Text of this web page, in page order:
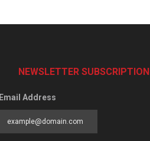
NEWSLETTER SUBSCRIPTION
Email Address